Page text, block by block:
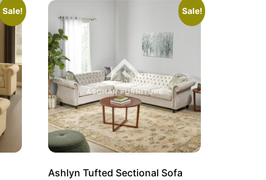
Sale! Sale!
Ashlyn Tufted Sectional Sofa